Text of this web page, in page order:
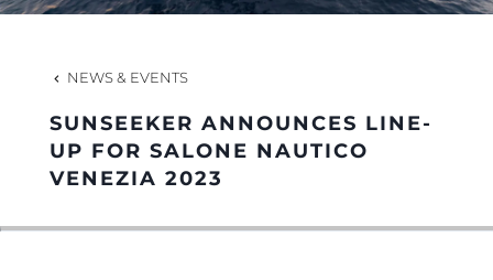
HERITAGE
VALUE YOUR BOAT
NEWS & EVENTS
SUNSEEKER ANNOUNCES LINE-
UP FOR SALONE NAUTICO
VENEZIA 2023